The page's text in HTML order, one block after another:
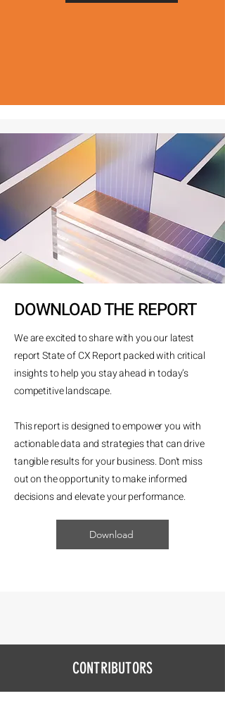
DOWNLOAD THE REPORT
We are excited to share with you our latest
report State of CX Report packed with critical
insights to help you stay ahead in today’s
competitive landscape.
This report is designed to empower you with
actionable data and strategies that can drive
tangible results for your business. Don't miss
out on the opportunity to make informed
decisions and elevate your performance.
Download
CONTRIBUTORS